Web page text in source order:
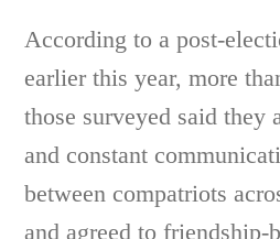
According to a post-
earlier this year, more
those surveyed said they
and constant
between compatriots
and agreed to